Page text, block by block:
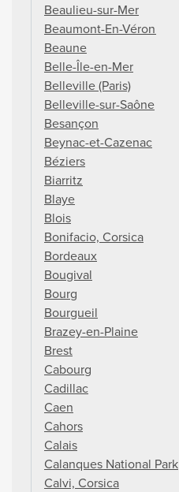
Beaulieu-sur-Mer
Beaumont-En-Véron
Beaune
Belle-Île-en-Mer
Belleville (Paris)
Belleville-sur-Saône
Besançon
Beynac-et-Cazenac
Béziers
Biarritz
Blaye
Blois
Bonifacio, Corsica
Bordeaux
Bougival
Bourg
Bourgueil
Brazey-en-Plaine
Brest
Cabourg
Cadillac
Caen
Cahors
Calais
Calanques National Park
Calvi, Corsica